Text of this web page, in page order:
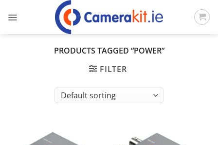
PRODUCTS TAGGED “POWER”
FILTER